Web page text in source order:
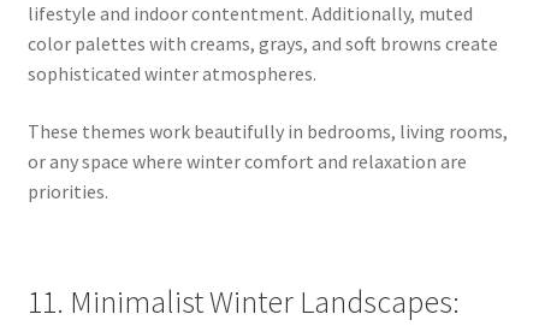
lifestyle and indoor contentment. Additionally, muted
color palettes with creams, grays, and soft browns create
sophisticated winter atmospheres.
These themes work beautifully in bedrooms, living rooms,
or any space where winter comfort and relaxation are
priorities.
11. Minimalist Winter Landscapes: